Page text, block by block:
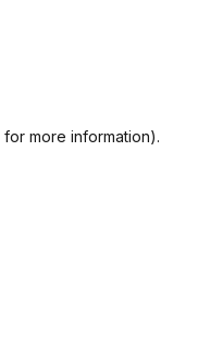
for more information).